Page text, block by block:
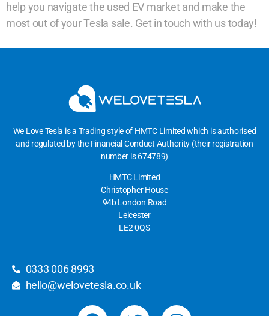
help you navigate the used EV market and make the
most out of your Tesla sale. Get in touch with us today!
We Love Tesla is a Trading style of HMTC Limited which is authorised
and regulated by the Financial Conduct Authority (their registration
number is 674789)
HMTC Limited
Christopher House
94b London Road
Leicester
LE2 0QS
0333 006 8993
hello@welovetesla.co.uk